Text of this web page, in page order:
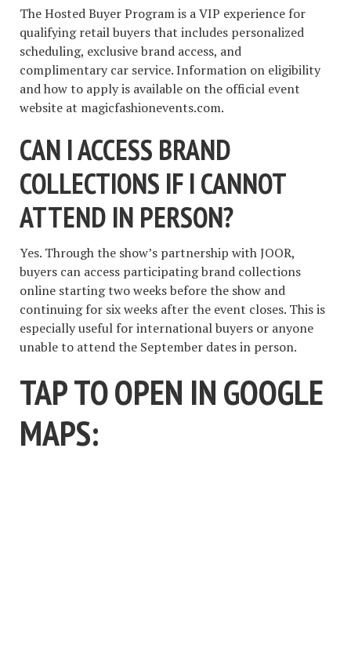
The Hosted Buyer Program is a VIP experience for
qualifying retail buyers that includes personalized
scheduling, exclusive brand access, and
complimentary car service. Information on eligibility
and how to apply is available on the official event
website at magicfashionevents.com.
CAN I ACCESS BRAND
COLLECTIONS IF I CANNOT
ATTEND IN PERSON?
Yes. Through the show’s partnership with JOOR,
buyers can access participating brand collections
online starting two weeks before the show and
continuing for six weeks after the event closes. This is
especially useful for international buyers or anyone
unable to attend the September dates in person.
TAP TO OPEN IN GOOGLE
MAPS: